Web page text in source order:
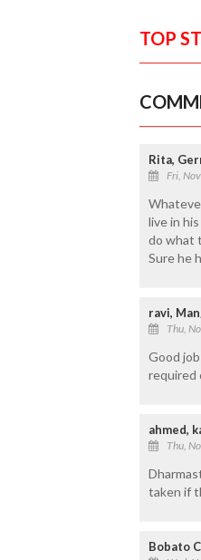
TOP
Rita,
Fri,
live in
do what
Sure he
ravi,
Thu,
Good
required
ahmed,
Thu,
taken if
Bobato